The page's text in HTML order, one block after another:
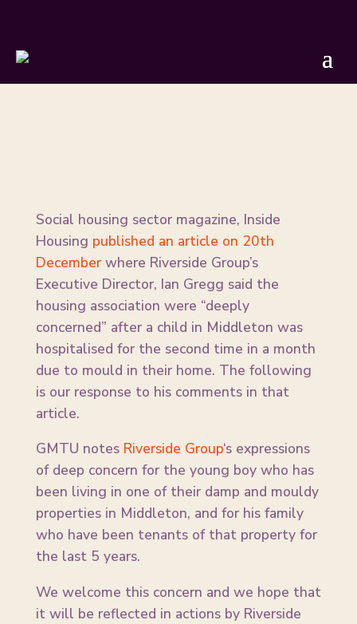
Social housing sector magazine, Inside
Housing published an article on 20th
Decemberwhere Riverside Group’s
Executive Director, Ian Gregg said the
housing association were “deeply
concerned” after a child in Middleton was
hospitalised for the second time in a month
due to mould in their home. The following
is our response to his comments in that
article.
GMTU notes Riverside Group‘s expressions
of deep concern for the young boy who has
been living in one of their damp and mouldy
properties in Middleton, and for his family
who have been tenants of that property for
the last 5 years.
We welcome this concern and we hope that
it will be reflected in actions by Riverside